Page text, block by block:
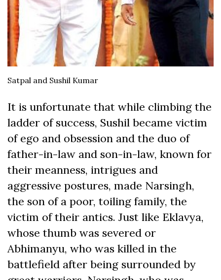
Satpal and Sushil Kumar
It is unfortunate that while climbing the
ladder of success, Sushil became victim
of ego and obsession and the duo of
father-in-law and son-in-law, known for
their meanness, intrigues and
aggressive postures, made Narsingh,
the son of a poor, toiling family, the
victim of their antics. Just like Eklavya,
whose thumb was severed or
Abhimanyu, who was killed in the
battlefield after being surrounded by